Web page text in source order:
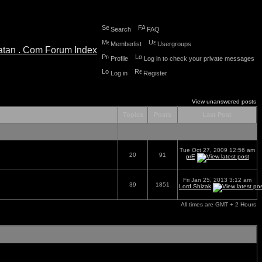
Search FAQ
Memberlist Usergroups
Profile Log in to check your private messages
Log in Register
View unanswered posts
20 91
Tue Oct 27, 2009 12:56 am
prE
39 1851
Fri Jan 25, 2013 3:12 am
Lord Shizak
All times are GMT + 2 Hours